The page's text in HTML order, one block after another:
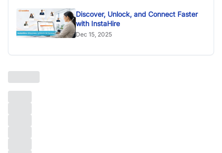
Discover, Unlock, and Connect Faster
with InstaHire
Dec 15, 2025